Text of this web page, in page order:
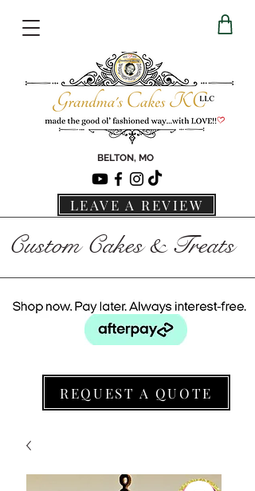
BELTON, MO
LEAVE A REVIEW
Custom Cakes & Treats
REQUEST A QUOTE